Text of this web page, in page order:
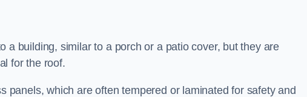
a building, similar to a porch or a patio cover, but they are
for the roof.
panels, which are often tempered or laminated for safety and